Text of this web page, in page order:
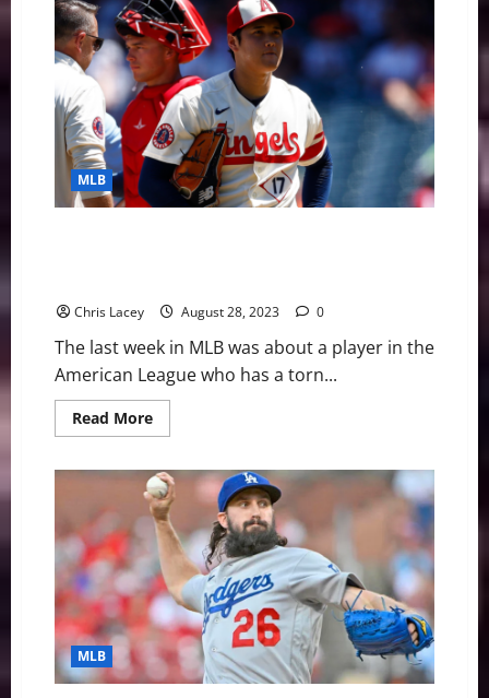
Digest
September
4th
Edition:
Atlanta
Braves
Outfielder
Ronald
Acuna
Jr.
Makes
History
MLB
Chris Lacey August 28, 2023 0
The last week in MLB was about a player in the
American League who has a torn...
Read MoreRead
more
Weekly
Digest
August
28th
Edition:
Los
Angeles
Angels
Superstar
Shohei
Ohtani
Has
Torn
UCL
MLB